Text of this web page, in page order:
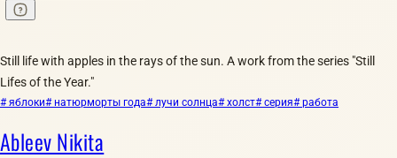
Still life with apples in the rays of the sun. A work from the series "Still
Lifes of the Year."
# яблоки# натюрморты года# лучи солнца# холст# серия# работа
Ableev Nikita